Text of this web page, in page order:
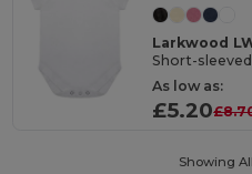
Larkwood
Short-
As low as:
£5.20
Showing